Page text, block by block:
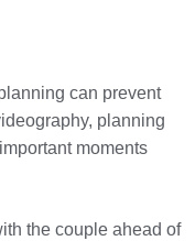
can prevent
planning
moments
the couple ahead of